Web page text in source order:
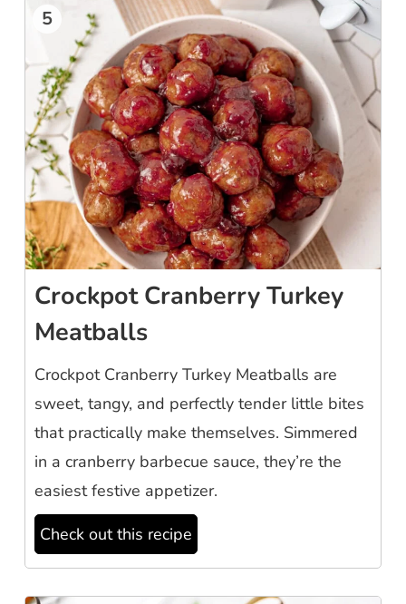
5
Crockpot Cranberry Turkey
Meatballs
Crockpot Cranberry Turkey Meatballs are
sweet, tangy, and perfectly tender little bites
that practically make themselves. Simmered
in a cranberry barbecue sauce, they’re the
easiest festive appetizer.
Check out this recipe